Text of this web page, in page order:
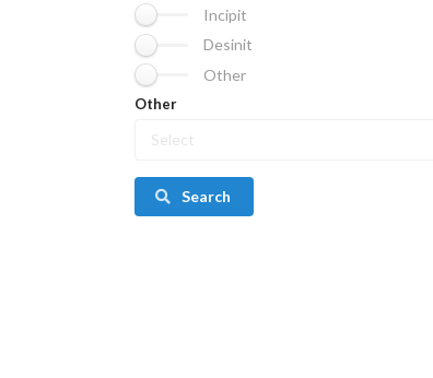
Incipit
Desinit
Other
Other
Select
Search